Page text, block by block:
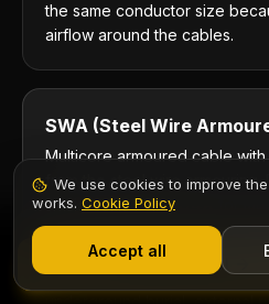
the same conductor size
airflow around the cables.
SWA (Steel Wire
Multicore armoured cable
from the steel wire armouring.
insulation: Table 4D4A
thermoplastic, and Table
90°C thermosetting — 4E4A
XLPE/SWA normally specified
Start 7-Day Free
Start Free Trial
We use cookies to improve
works. Cookie Policy
Accept all